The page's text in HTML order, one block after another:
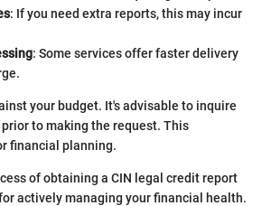
: If you need extra reports, this may incur
: Some services offer faster delivery
your budget. It's advisable to inquire
to making the request. This
financial planning.
of obtaining a CIN legal credit report
actively managing your financial health.